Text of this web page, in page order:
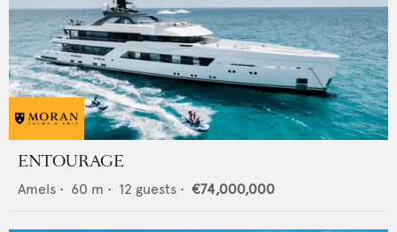
ENTOURAGE
Amels • 60 m • 12 guests • €74,000,000